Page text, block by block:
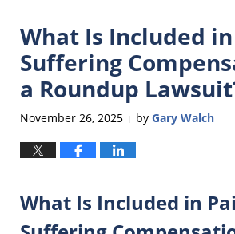
What Is Included
Suffering
a Roundup
November 26, 2025 | by Gary Walch
What Is Included in